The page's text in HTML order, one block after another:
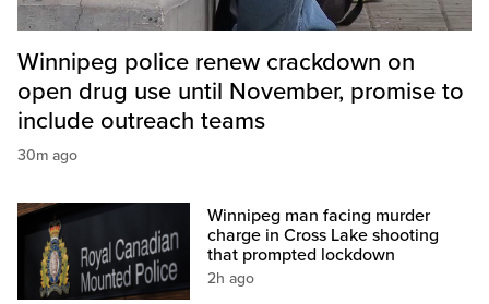
Winnipeg police renew crackdown on
open drug use until November, promise to
include outreach teams
30m ago
Winnipeg man facing murder
charge in Cross Lake shooting
that prompted lockdown
2h ago